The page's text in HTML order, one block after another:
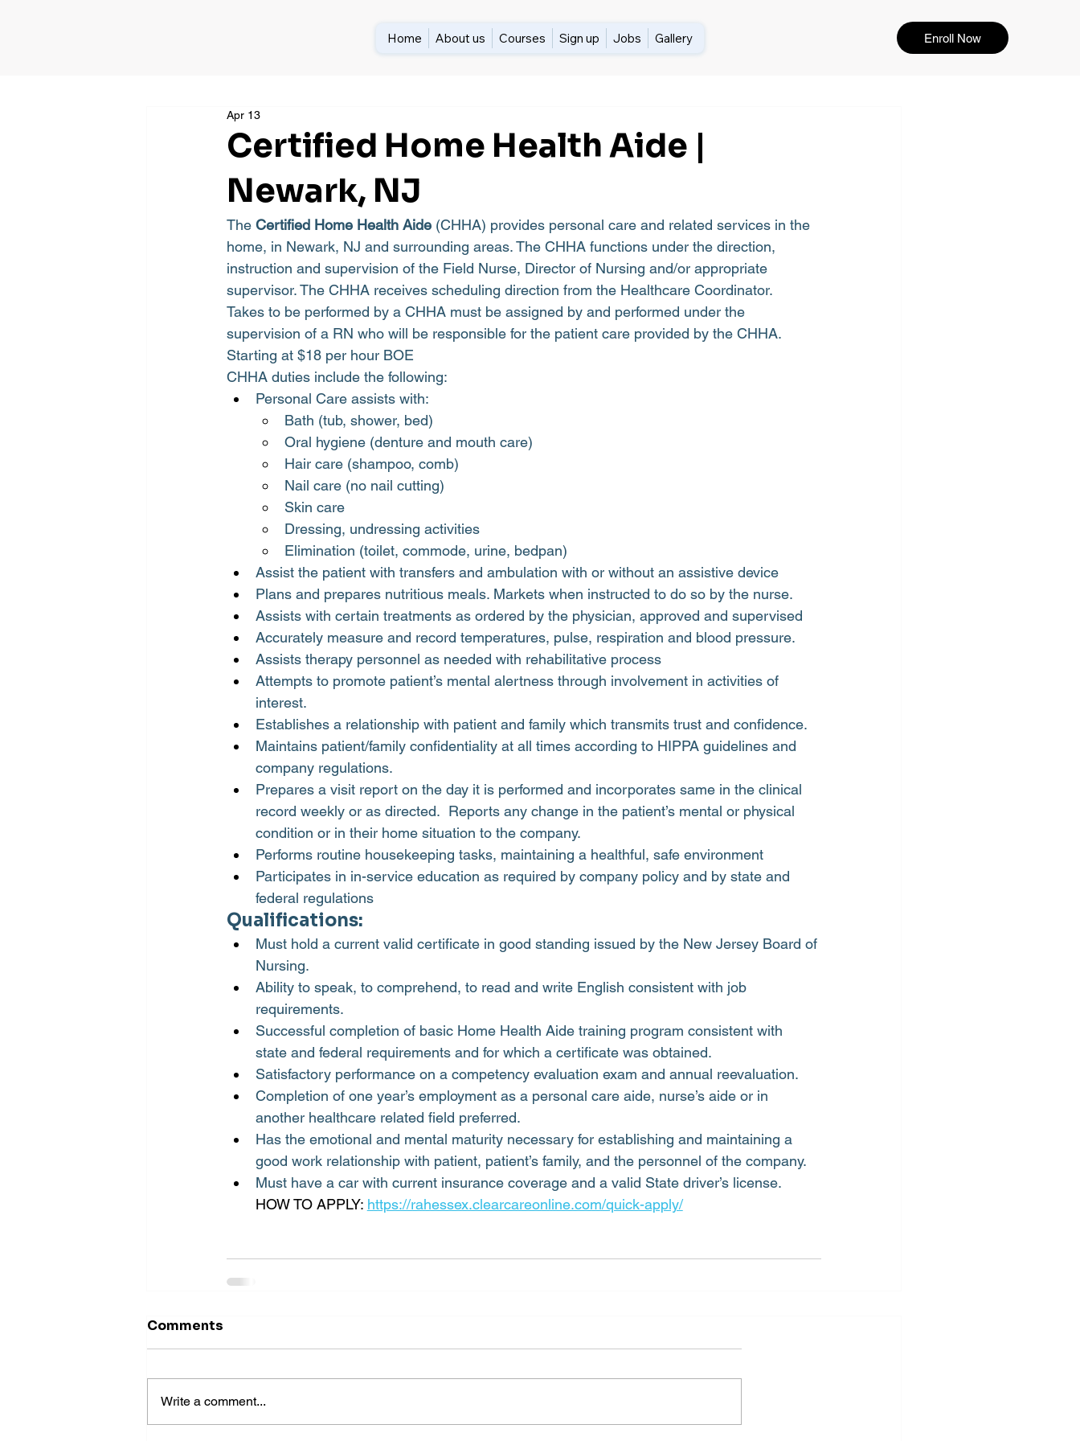
Home About us Courses Sign up Jobs Gallery Enroll Now
Certified Home Health Aide |
Newark, NJ
Apr 13
The Certified Home Health Aide (CHHA) provides personal care and related services in the
home, in Newark, NJ and surrounding areas. The CHHA functions under the direction,
instruction and supervision of the Field Nurse, Director of Nursing and/or appropriate
supervisor. The CHHA receives scheduling direction from the Healthcare Coordinator.
Takes to be performed by a CHHA must be assigned by and performed under the
supervision of a RN who will be responsible for the patient care provided by the CHHA.
Starting at $18 per hour BOE
CHHA duties include the following:
Personal Care assists with:
Bath (tub, shower, bed)
Oral hygiene (denture and mouth care)
Hair care (shampoo, comb)
Nail care (no nail cutting)
Skin care
Dressing, undressing activities
Elimination (toilet, commode, urine, bedpan)
Assist the patient with transfers and ambulation with or without an assistive device
Plans and prepares nutritious meals. Markets when instructed to do so by the nurse.
Assists with certain treatments as ordered by the physician, approved and supervised
Accurately measure and record temperatures, pulse, respiration and blood pressure.
Assists therapy personnel as needed with rehabilitative process
Attempts to promote patient’s mental alertness through involvement in activities of
interest.
Establishes a relationship with patient and family which transmits trust and confidence.
Maintains patient/family confidentiality at all times according to HIPPA guidelines and
company regulations.
Prepares a visit report on the day it is performed and incorporates same in the clinical
record weekly or as directed.  Reports any change in the patient’s mental or physical
condition or in their home situation to the company.
Performs routine housekeeping tasks, maintaining a healthful, safe environment
Participates in in-service education as required by company policy and by state and
federal regulations
Qualifications:
Must hold a current valid certificate in good standing issued by the New Jersey Board of
Nursing.
Ability to speak, to comprehend, to read and write English consistent with job
requirements.
Successful completion of basic Home Health Aide training program consistent with
state and federal requirements and for which a certificate was obtained.
Satisfactory performance on a competency evaluation exam and annual reevaluation.
Completion of one year’s employment as a personal care aide, nurse’s aide or in
another healthcare related field preferred.
Has the emotional and mental maturity necessary for establishing and maintaining a
good work relationship with patient, patient’s family, and the personnel of the company.
Must have a car with current insurance coverage and a valid State driver’s license.
HOW TO APPLY: https://rahessex.clearcareonline.com/quick-apply/
Comments
Write a comment...